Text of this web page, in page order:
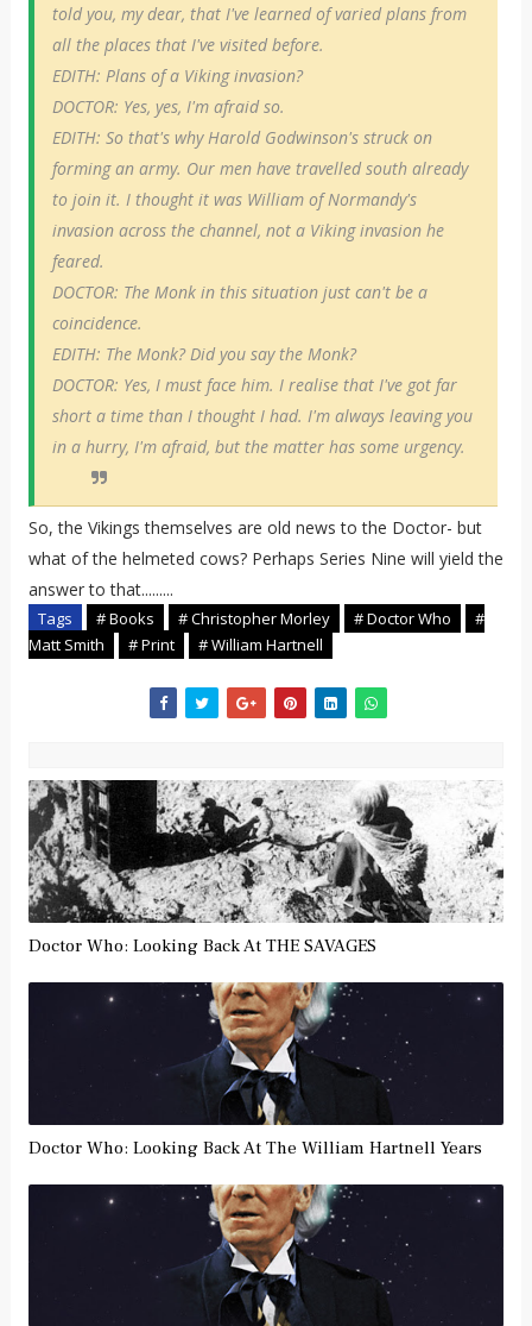
told you, my dear, that I've learned of varied plans from
all the places that I've visited before.
EDITH: Plans of a Viking invasion?
DOCTOR: Yes, yes, I'm afraid so.
EDITH: So that's why Harold Godwinson's struck on
forming an army. Our men have travelled south already
to join it. I thought it was William of Normandy's
invasion across the channel, not a Viking invasion he
feared.
DOCTOR: The Monk in this situation just can't be a
coincidence.
EDITH: The Monk? Did you say the Monk?
DOCTOR: Yes, I must face him. I realise that I've got far
short a time than I thought I had. I'm always leaving you
in a hurry, I'm afraid, but the matter has some urgency.
So, the Vikings themselves are old news to the Doctor- but
what of the helmeted cows? Perhaps Series Nine will yield the
answer to that.........
Tags # Books # Christopher Morley # Doctor Who
#
Matt Smith
# Print # William Hartnell
Doctor Who: Looking Back At THE SAVAGES
Doctor Who: Looking Back At The William Hartnell Years